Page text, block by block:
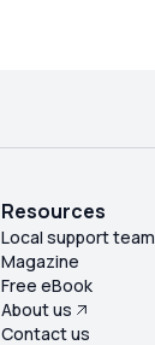
Resources
Local support team
Magazine
Free eBook
About us
Contact us